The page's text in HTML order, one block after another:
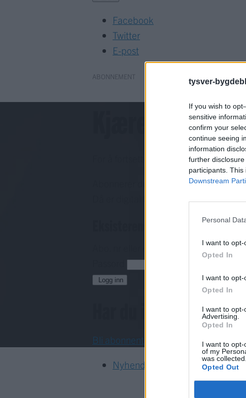
tysver-
If you wish to
sensitive
confirm your
continue seeing
information
further
participants.
Downstream
Personal
I want to opt-
Opted In
I want to opt-
Opted In
I want to
Advertising.
Opted In
I want to
of my
was collected.
Opted Out
Facebook
Twitter
E-post
ABONNEMENT
Kjære lesar!
For å fortsette må du ha eit
Abonnerer du allereie på papiravisa?
Då er digital tilgang inkludert i ditt
Eksisterende abonnent
Logg inn
Har du ikkje
Bli abonnent
Nyhende